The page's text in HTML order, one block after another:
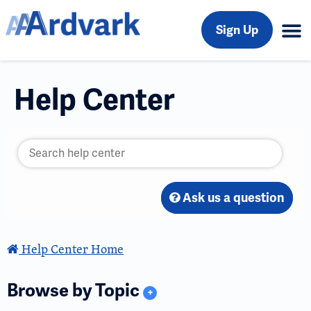
Sign Up
Help Center
Ask us a question
Help Center Home
Browse by Topic +